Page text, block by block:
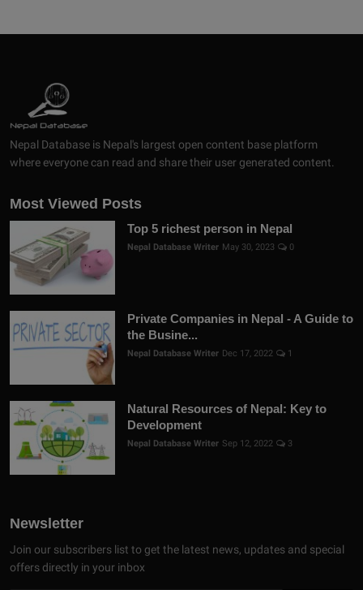
Nepal Database is Nepal's largest open content base platform
where everyone can read and share their user generated content.
Most Viewed Posts
Top 5 richest person in Nepal
Nepal Database Writer May 30, 2023 0
Private Companies in Nepal - A Guide to
the Busine...
Nepal Database Writer Dec 17, 2022 1
Natural Resources of Nepal: Key to
Development
Nepal Database Writer Sep 12, 2022 3
Newsletter
Join our subscribers list to get the latest news, updates and special
offers directly in your inbox